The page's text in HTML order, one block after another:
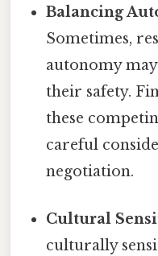
Balancing
Sometimes,
autonomy
their safety.
these
careful
negotiation.
Cultural
culturally